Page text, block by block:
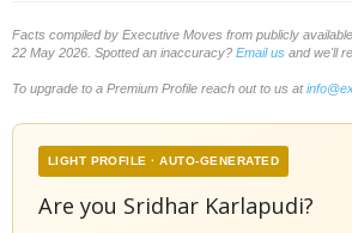
Facts compiled by Executive Moves from publicly
22 May 2026. Spotted an inaccuracy? Email us and we'll
To upgrade to a Premium Profile reach out to us at
LIGHT PROFILE · AUTO-GENERATED
Are you Sridhar Karlapudi?